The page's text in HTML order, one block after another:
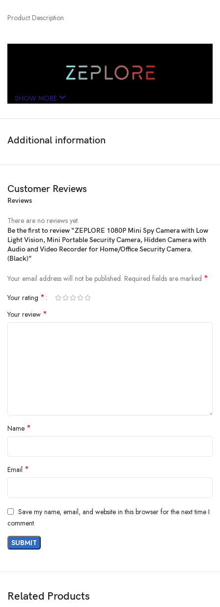
Product Description
When you get back to work after work one day and see the teddy bears
on the ground, do you want to know who is tricky? When you are
traveling, do you want to observe what happened at home? If you want
to attend an important study seminar, do you want to work it? If you
want to work and save this wonderful moment when you party with
family and friends, this SQS31can fulfill your needs. The ultra-small form
anytime, anywhere. This cop spy cam will let you find unexpected
SHOW MORE
Additional information
Customer Reviews
Reviews
There are no reviews yet.
Be the first to review “ZEPLORE 1080P Mini Spy Camera with Low
Light Vision, Mini Portable Security Camera, Hidden Camera with
Audio and Video Recorder for Home/Office Security Camera.
(Black)”
Your email address will not be published. Required fields are marked *
Your rating *
Your review *
Name *
Email *
Save my name, email, and website in this browser for the next time I
comment.
Related Products